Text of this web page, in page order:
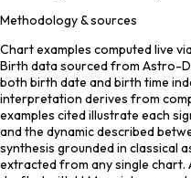
Methodology & sources
Chart examples computed live
Birth data sourced from Astro-
both birth date and birth time
interpretation derives from
examples cited illustrate each
and the dynamic described
synthesis grounded in classical
extracted from any single chart.